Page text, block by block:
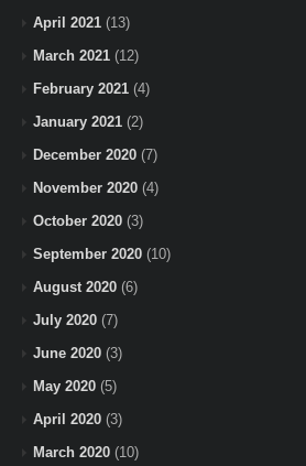
April 2021 (13)
March 2021 (12)
February 2021 (4)
January 2021 (2)
December 2020 (7)
November 2020 (4)
October 2020 (3)
September 2020 (10)
August 2020 (6)
July 2020 (7)
June 2020 (3)
May 2020 (5)
April 2020 (3)
March 2020 (10)